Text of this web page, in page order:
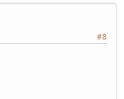
#8